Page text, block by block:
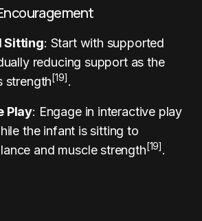
Sitting: Start with supported
reducing support as the
strength [19] .
Play: Engage in interactive play
the infant is sitting to
and muscle strength [19] .